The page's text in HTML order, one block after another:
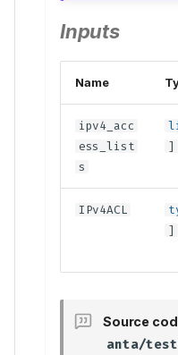
Inputs
Name
ipv4_acc
ess_list
s
]
IPv4ACL
]
Source
anta/